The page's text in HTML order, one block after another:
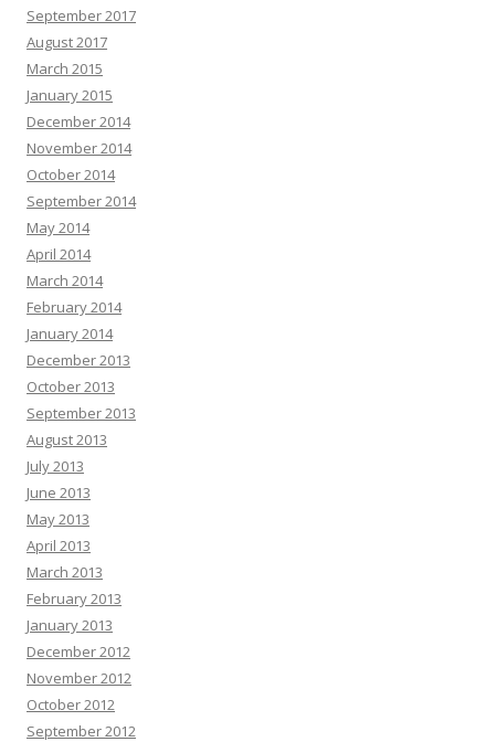
September 2017
August 2017
March 2015
January 2015
December 2014
November 2014
October 2014
September 2014
May 2014
April 2014
March 2014
February 2014
January 2014
December 2013
October 2013
September 2013
August 2013
July 2013
June 2013
May 2013
April 2013
March 2013
February 2013
January 2013
December 2012
November 2012
October 2012
September 2012